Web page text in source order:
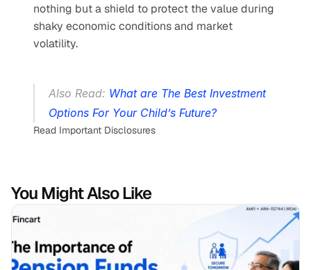
nothing but a shield to protect the value during
shaky economic conditions and market
volatility.
Also Read: What are The Best Investment
Options For Your Child’s Future?
Read Important Disclosures
You Might Also Like